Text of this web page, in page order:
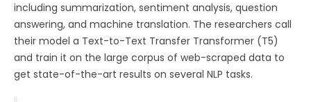
including summarization, sentiment analysis, question
answering, and machine translation. The researchers call
their model a Text-to-Text Transfer Transformer (T5)
and train it on the large corpus of web-scraped data to
get state-of-the-art results on several NLP tasks.